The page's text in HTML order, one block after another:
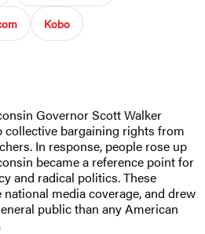
Kobo
Governor Scott Walker
collective bargaining rights from
In response, people rose up
became a reference point for
and radical politics. These
media coverage, and drew
public than any American